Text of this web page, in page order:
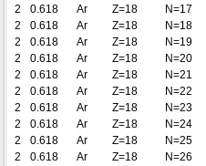
2
0.618 Ar Z=18
N=17
2
0.618 Ar Z=18
N=18
2
0.618 Ar Z=18
N=19
2
0.618 Ar Z=18
N=20
2
0.618 Ar Z=18
N=21
2
0.618 Ar Z=18
N=22
2
0.618 Ar Z=18
N=23
2
0.618 Ar Z=18
N=24
2
0.618 Ar Z=18
N=25
2
0.618 Ar Z=18
N=26